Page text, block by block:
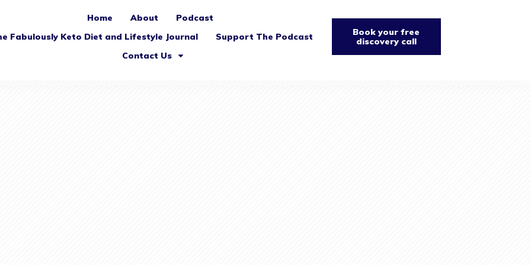
Home About
Podcast
Fabulously Keto Diet and Lifestyle Journal
Support The Podcast
Contact Us
Book your free
discovery call